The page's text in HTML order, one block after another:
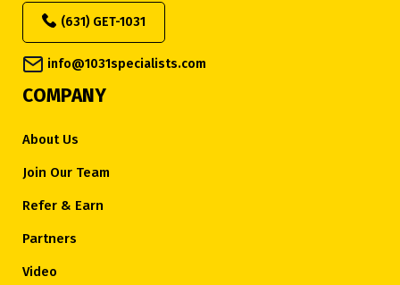
(631) GET-1031
info@1031specialists.com
COMPANY
About Us
Join Our Team
Refer & Earn
Partners
Video